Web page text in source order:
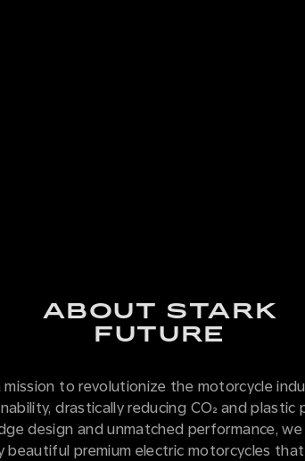
ABOUT STARK
FUTURE
mission to revolutionize the motorcycle
drastically reducing CO₂ and plastic
design and unmatched performance,
beautiful premium electric motorcycles